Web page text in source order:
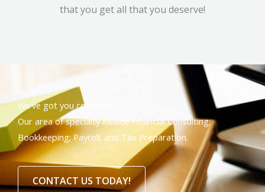
that you get all that you deserve!
We've got you covered!
Our area of specialty include Financial Consulting;
Bookkeeping; Payroll; and Tax Preparation.
CONTACT US TODAY!